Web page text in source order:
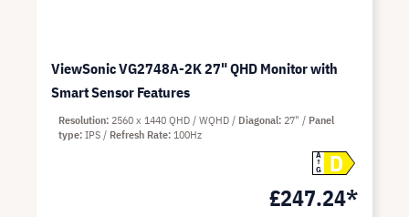
ViewSonic VG2748A-2K 27" QHD Monitor with
Smart Sensor Features
A
G
D
£247.24*
Resolution 2560 x 1440 QHD / WQHD Diagonal 27"
Panel
type IPS Refresh Rate 100Hz